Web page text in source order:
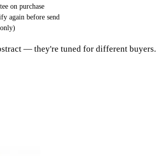
on purchase
again before send
— they're tuned for different buyers.